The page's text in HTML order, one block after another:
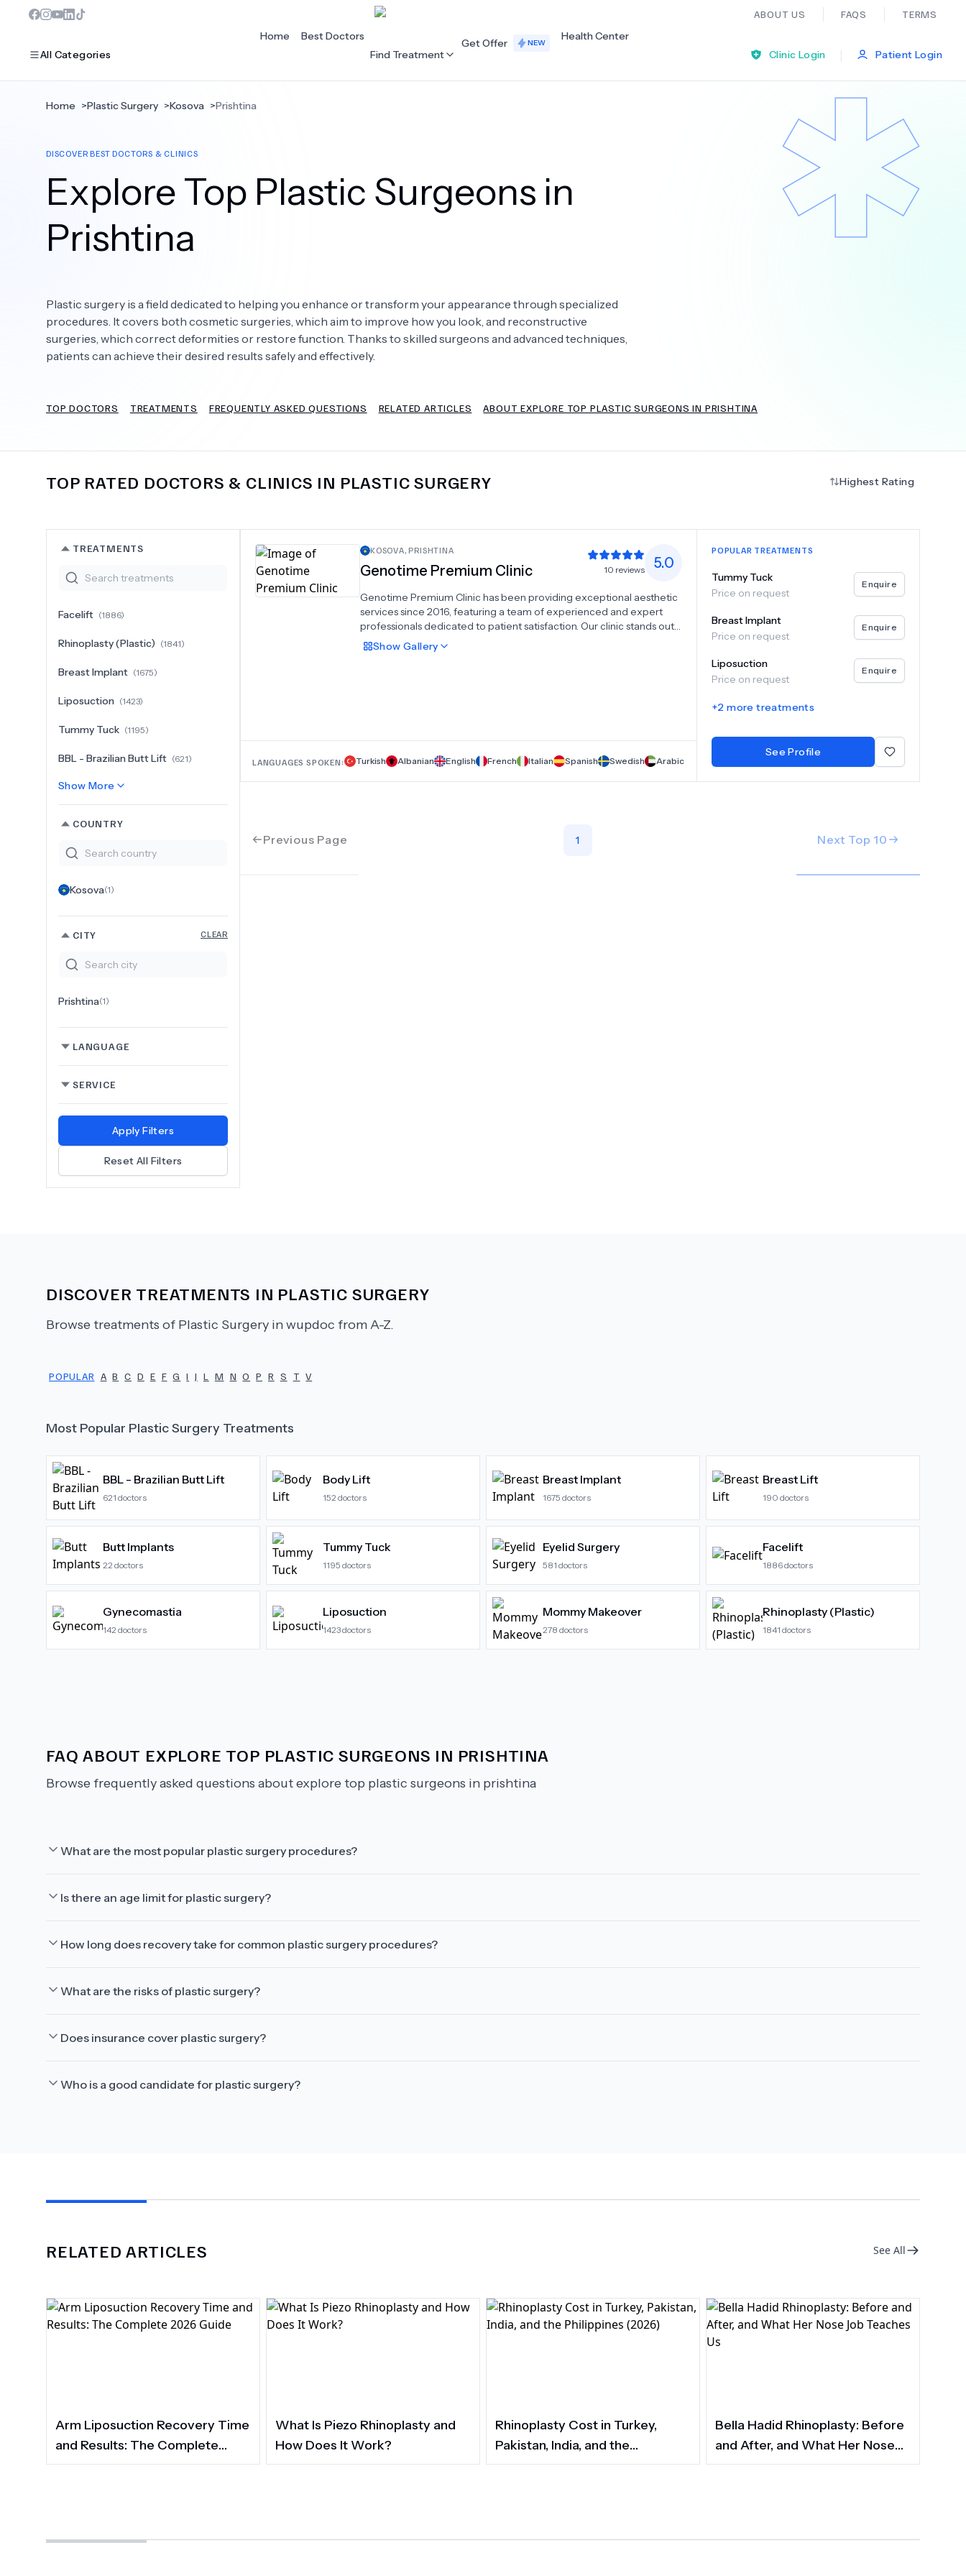
ABOUT US FAQS TERMS
All Categories
Dentistry
Bariatric Surgery
Eye Care
Plastic Surgery
Bariatric Surgery
Cardiology Dermatology Ear Nose And Throat
General Practice
Plastic Surgery
Psychology Urology
Home
Best Doctors
Find Treatment
Get Offer NEW
Health Center
Clinic Login
| Patient Login
Home >Plastic Surgery >Kosova >Prishtina
DISCOVER BEST DOCTORS & CLINICS
Explore Top Plastic Surgeons in
Prishtina
Plastic surgery is a field dedicated to helping you enhance or transform your appearance through specialized
procedures. It covers both cosmetic surgeries, which aim to improve how you look, and reconstructive
surgeries, which correct deformities or restore function. Thanks to skilled surgeons and advanced techniques,
patients can achieve their desired results safely and effectively.
TOP DOCTORS TREATMENTS FREQUENTLY ASKED QUESTIONS RELATED ARTICLES ABOUT EXPLORE TOP PLASTIC SURGEONS IN PRISHTINA
TOP RATED DOCTORS & CLINICS IN PLASTIC SURGERY Highest Rating
TREATMENTS
Facelift (1886)
Rhinoplasty (Plastic) (1841)
Breast Implant (1675)
Liposuction (1423)
Tummy Tuck (1195)
BBL - Brazilian Butt Lift (621)
Show More
COUNTRY
Kosova(1)
CITY CLEAR
Prishtina(1)
LANGUAGE
SERVICE
Apply Filters
Reset All Filters
KOSOVA, PRISHTINA
Genotime Premium Clinic 10 reviews 5.0
Genotime Premium Clinic has been providing exceptional aesthetic
services since 2016, featuring a team of experienced and expert
professionals dedicated to patient satisfaction. Our clinic stands out
in the aesthetic sector with a commitment to excellence and
personalized care. We specialize in a range of transformative
designed to meet your aesthetic goals and exceed your
expectations.
Show Gallery
LANGUAGES SPOKEN: Turkish Albanian English French Italian Spanish Swedish Arabic
POPULAR TREATMENTS
Tummy Tuck
Price on request
Enquire
Breast Implant
Price on request
Enquire
Liposuction
Price on request
Enquire
+2 more treatments
See Profile
Previous Page 1 Next Top 10
DISCOVER TREATMENTS IN PLASTIC SURGERY
Browse treatments of Plastic Surgery in wupdoc from A-Z.
POPULAR A B C D E F G I J L M N O P R S T V
Most Popular Plastic Surgery Treatments
BBL - Brazilian Butt Lift
621 doctors
Body Lift
152 doctors
Breast Implant
1675 doctors
Breast Lift
190 doctors
Butt Implants
22 doctors
Tummy Tuck
1195 doctors
Eyelid Surgery
581 doctors
Facelift
1886doctors
Gynecomastia
142 doctors
Liposuction
1423doctors
Mommy Makeover
278 doctors
Rhinoplasty (Plastic)
1841 doctors
FAQ ABOUT EXPLORE TOP PLASTIC SURGEONS IN PRISHTINA
Browse frequently asked questions aboutexplore top plastic surgeons in prishtina
What are the most popular plastic surgery procedures?
Is there an age limit for plastic surgery?
How long does recovery take for common plastic surgery procedures?
What are the risks of plastic surgery?
Does insurance cover plastic surgery?
Who is a good candidate for plastic surgery?
RELATED ARTICLES See All
Arm Liposuction Recovery Time
and Results: The Complete
2026 Guide
What Is Piezo Rhinoplasty and
How Does It Work?
Rhinoplasty Cost in Turkey,
Pakistan, India, and the
Philippines (2026)
Bella Hadid Rhinoplasty: Before
and After, and What Her Nose
Job Teaches Us